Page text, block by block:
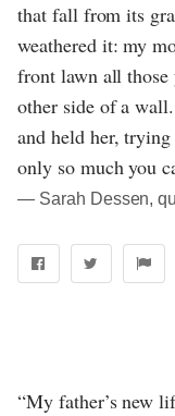
that fall from its
weathered it: my
front lawn all those
other side of a
and held her,
only so much you
― Sarah Dessen,
“My father’s new